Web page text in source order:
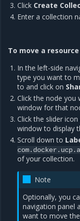
Click Create
Enter a collection
To move a
In the left-side
type you want to
to and click on
Click the node
window for that
Click the slider
window to display
Scroll down to
of your collection.
Note
Optionally, you
navigation panel
want to move